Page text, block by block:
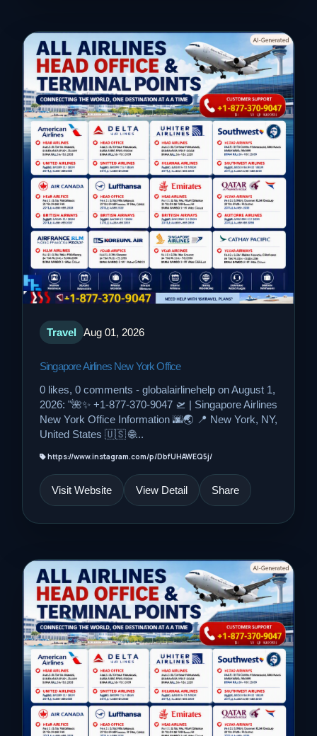
Travel Aug 01, 2026
Singapore Airlines New York Office
0 likes, 0 comments - globalairlinehelp on August 1,
2026: "🌺✨ +1-877-370-9047 🛫 | Singapore Airlines
New York Office Information 🌆🌏 📍 New York, NY,
United States 🇺🇸 🌐...
https://www.instagram.com/p/DbfUHAWEQ5j/
Visit Website View Detail Share